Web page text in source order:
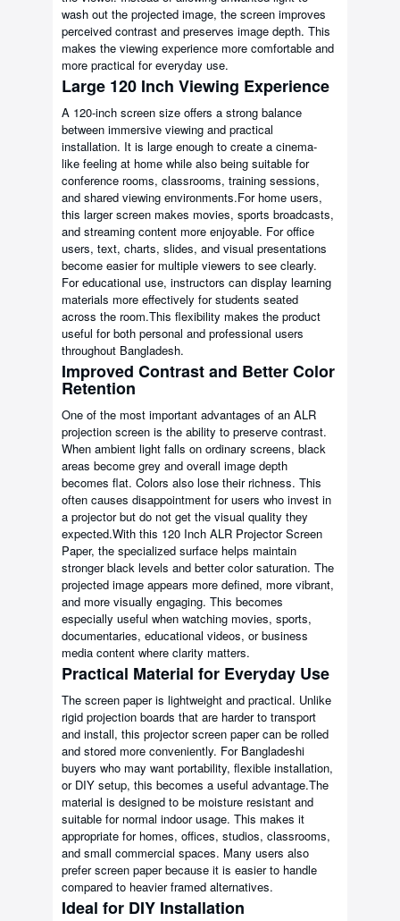
wash out the projected image, the screen improves
perceived contrast and preserves image depth. This
makes the viewing experience more comfortable and
more practical for everyday use.
Large 120 Inch Viewing Experience
A 120-inch screen size offers a strong balance
between immersive viewing and practical
installation. It is large enough to create a cinema-
like feeling at home while also being suitable for
conference rooms, classrooms, training sessions,
and shared viewing environments.For home users,
this larger screen makes movies, sports broadcasts,
and streaming content more enjoyable. For office
users, text, charts, slides, and visual presentations
become easier for multiple viewers to see clearly.
For educational use, instructors can display learning
materials more effectively for students seated
across the room.This flexibility makes the product
useful for both personal and professional users
throughout Bangladesh.
Improved Contrast and Better Color
Retention
One of the most important advantages of an ALR
projection screen is the ability to preserve contrast.
When ambient light falls on ordinary screens, black
areas become grey and overall image depth
becomes flat. Colors also lose their richness. This
often causes disappointment for users who invest in
a projector but do not get the visual quality they
expected.With this 120 Inch ALR Projector Screen
Paper, the specialized surface helps maintain
stronger black levels and better color saturation. The
projected image appears more defined, more vibrant,
and more visually engaging. This becomes
especially useful when watching movies, sports,
documentaries, educational videos, or business
media content where clarity matters.
Practical Material for Everyday Use
The screen paper is lightweight and practical. Unlike
rigid projection boards that are harder to transport
and install, this projector screen paper can be rolled
and stored more conveniently. For Bangladeshi
buyers who may want portability, flexible installation,
or DIY setup, this becomes a useful advantage.The
material is designed to be moisture resistant and
suitable for normal indoor usage. This makes it
appropriate for homes, offices, studios, classrooms,
and small commercial spaces. Many users also
prefer screen paper because it is easier to handle
compared to heavier framed alternatives.
Ideal for DIY Installation